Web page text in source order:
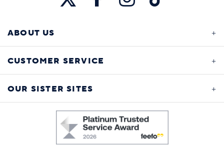
ABOUT US
CUSTOMER SERVICE
OUR SISTER SITES